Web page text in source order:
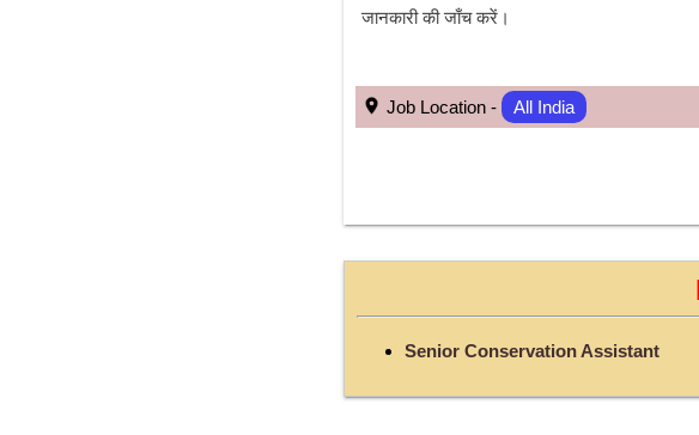
जानकारी की जाँच करें।
Job Location - All India
Senior Conservation Assistant